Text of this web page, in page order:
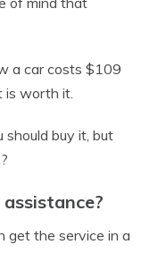
a car costs $109
is worth it.
buy it, but
get the service in a